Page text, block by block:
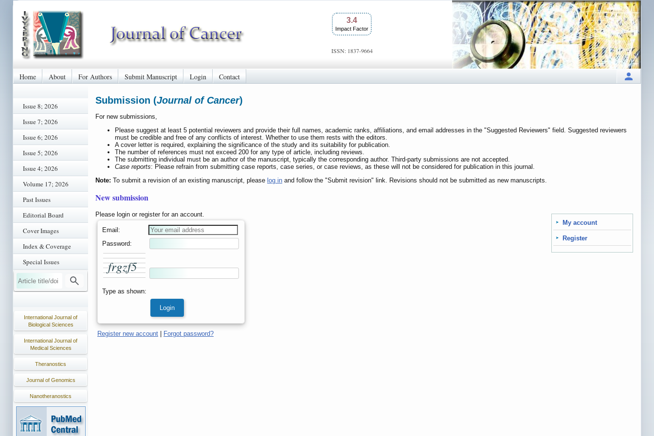
3.4
Impact Factor
ISSN: 1837-9664
Home About For Authors Submit Manuscript Login Contact
Issue 8; 2026
Issue 7; 2026
Issue 6; 2026
Issue 5; 2026
Issue 4; 2026
Volume 17; 2026
Past Issues
Editorial Board
Cover Images
Index & Coverage
Special Issues
International Journal of
Biological Sciences
International Journal of
Medical Sciences
Theranostics
Journal of Genomics
Nanotheranostics
Submission (Journal of Cancer)
For new submissions,
Please suggest at least 5 potential reviewers and provide their full names, academic ranks, affiliations, and email addresses in the "Suggested Reviewers" field. Suggested reviewers
must be credible and free of any conflicts of interest. Whether to use them rests with the editors.
A cover letter is required, explaining the significance of the study and its suitability for publication.
The number of references must not exceed 200 for any type of article, including reviews.
The submitting individual must be an author of the manuscript, typically the corresponding author. Third-party submissions are not accepted.
Case reports: Please refrain from submitting case reports, case series, or case reviews, as these will not be considered for publication in this journal.
Note: To submit a revision of an existing manuscript, please log in and follow the "Submit revision" link. Revisions should not be submitted as new manuscripts.
New submission
Please login or register for an account.
My account
Register
Email:
Password:
frgzf5
Type as shown:
Register new account Forgot password?